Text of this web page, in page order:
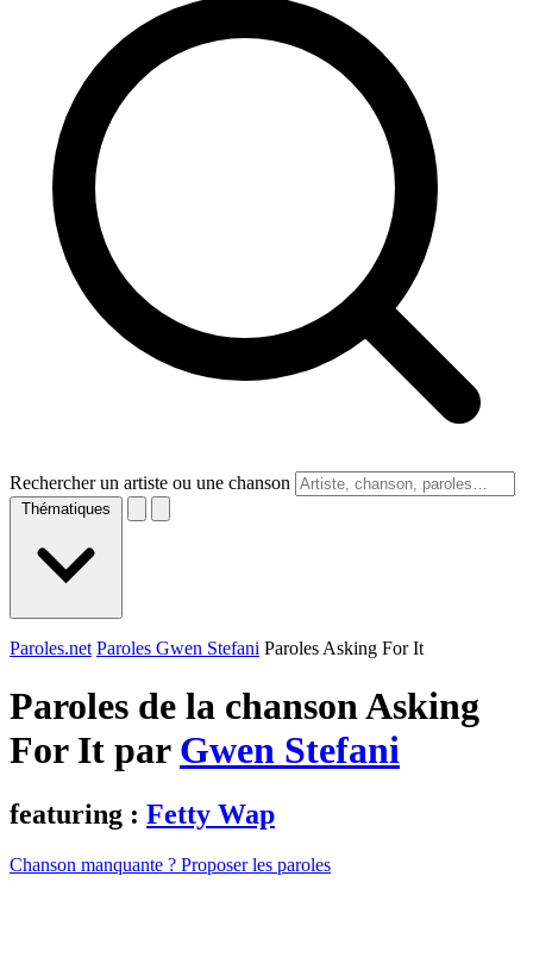
Rechercher un artiste ou une chanson
Thématiques
Paroles.net Paroles Gwen Stefani Paroles Asking For It
Paroles de la chanson Asking
For It par Gwen Stefani
featuring : Fetty Wap
Chanson manquante ? Proposer les paroles